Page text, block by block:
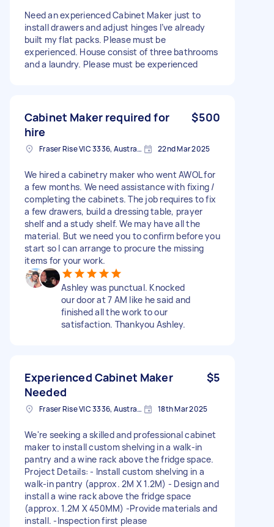
Need an experienced Cabinet Maker just to
install drawers and adjust hinges I’ve already
built my flat packs. Please must be
experienced. House consist of three bathrooms
and a laundry. Please must be experienced
Cabinet Maker required for
hire
$500
Fraser Rise VIC 3336, Australia 22nd Mar 2025
We hired a cabinetry maker who went AWOL for
a few months. We need assistance with fixing /
completing the cabinets. The job requires to fix
a few drawers, build a dressing table, prayer
shelf and a study shelf. We may have all the
material. But we need you to confirm before you
start so I can arrange to procure the missing
items for your work.
Ashley was punctual. Knocked
our door at 7 AM like he said and
finished all the work to our
satisfaction. Thankyou Ashley.
Experienced Cabinet Maker
Needed
$5
Fraser Rise VIC 3336, Australia 18th Mar 2025
We're seeking a skilled and professional cabinet
maker to install custom shelving in a walk-in
pantry and a wine rack above the fridge space.
Project Details: - Install custom shelving in a
walk-in pantry (approx. 2M X 1.2M) - Design and
install a wine rack above the fridge space
(approx. 1.2M X 450MM) -Provide materials and
install. -Inspection first please